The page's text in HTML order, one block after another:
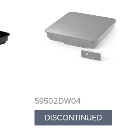
59502DW04
DISCONTINUED